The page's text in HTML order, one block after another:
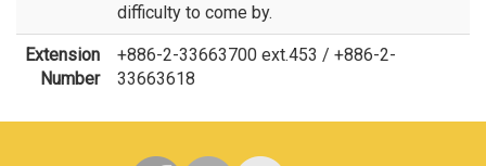
difficulty to come by.
Extension
Number
+886-2-33663700 ext.453 / +886-2-
33663618